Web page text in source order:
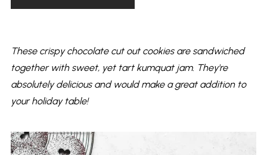
These crispy chocolate cut out cookies are sandwiched
together with sweet, yet tart kumquat jam. They're
absolutely delicious and would make a great addition to
your holiday table!